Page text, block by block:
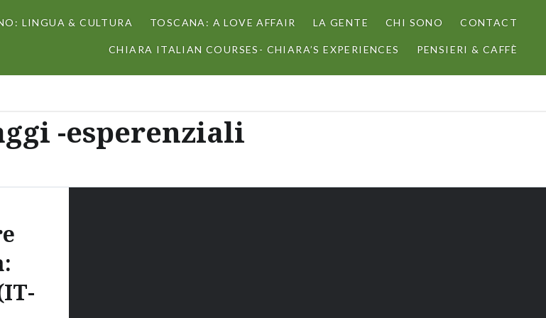
LINGUA & CULTURA TOSCANA: A LOVE AFFAIR LA GENTE CHI SONO CONTACT
CHIARA ITALIAN COURSES- CHIARA’S EXPERIENCES PENSIERI & CAFFÈ
-esperenziali